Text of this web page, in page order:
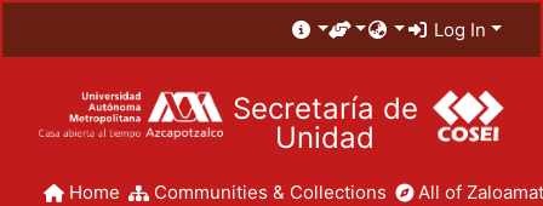
Log In
Secretaría de
Unidad
Home Communities & Collections All of